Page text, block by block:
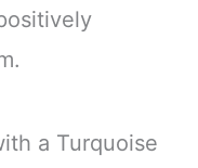
a Turquoise